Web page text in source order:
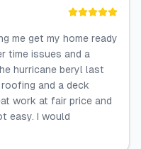
me get my home ready
time issues and a
hurricane beryl last
and a deck
work at fair price and
easy. I would